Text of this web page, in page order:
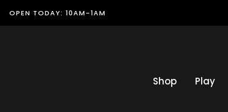
OPEN TODAY: 10AM-1AM
Shop Play